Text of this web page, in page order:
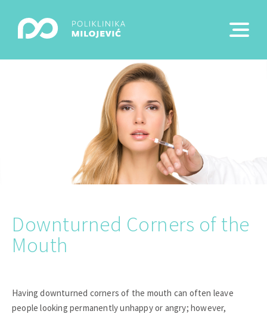
Downturned Corners of the
Mouth
Having downturned corners of the mouth can often leave
people looking permanently unhappy or angry; however,